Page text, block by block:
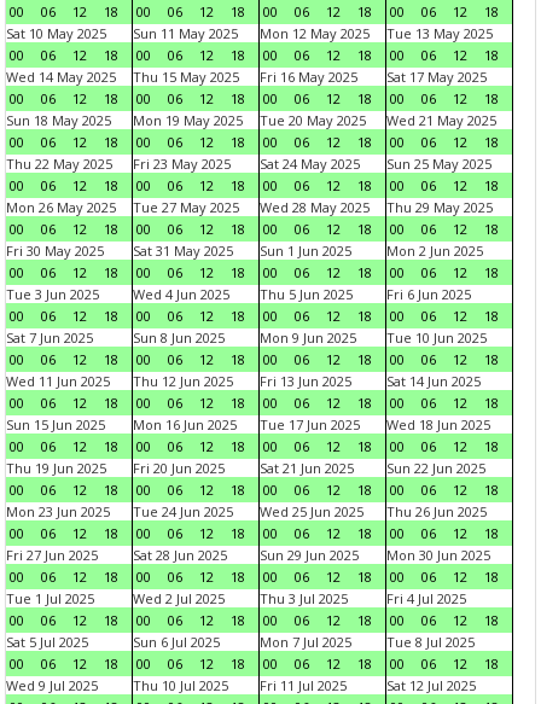
00
06 12 18
00
06 12 18
00
06 12 18
00
06 12
18
Sat 10 May 2025
00
06 12 18
Sun 11 May 2025
00
06 12 18
Mon 12 May 2025
00
06 12 18
Tue 13 May 2025
00
06 12
18
Wed 14 May 2025
00
06 12 18
Thu 15 May 2025
00
06 12 18
Fri 16 May 2025
00
06 12 18
Sat 17 May 2025
00
06 12
18
Sun 18 May 2025
00
06 12 18
Mon 19 May 2025
00
06 12 18
Tue 20 May 2025
00
06 12 18
Wed 21 May 2025
00
06 12
18
Thu 22 May 2025
00
06 12 18
Fri 23 May 2025
00
06 12 18
Sat 24 May 2025
00
06 12 18
Sun 25 May 2025
00
06 12
18
Mon 26 May 2025
00
06 12 18
Tue 27 May 2025
00
06 12 18
Wed 28 May 2025
00
06 12 18
Thu 29 May 2025
00
06 12
18
Fri 30 May 2025
00
06 12 18
Sat 31 May 2025
00
06 12 18
Sun 1 Jun 2025
00
06 12 18
Mon 2 Jun 2025
00
06 12
18
Tue 3 Jun 2025
00
06 12 18
Wed 4 Jun 2025
00
06 12 18
Thu 5 Jun 2025
00
06 12 18
Fri 6 Jun 2025
00
06 12
18
Sat 7 Jun 2025
00
06 12 18
Sun 8 Jun 2025
00
06 12 18
Mon 9 Jun 2025
00
06 12 18
Tue 10 Jun 2025
00
06 12
18
Wed 11 Jun 2025
00
06 12 18
Thu 12 Jun 2025
00
06 12 18
Fri 13 Jun 2025
00
06 12 18
Sat 14 Jun 2025
00
06 12
18
Sun 15 Jun 2025
00
06 12 18
Mon 16 Jun 2025
00
06 12 18
Tue 17 Jun 2025
00
06 12 18
Wed 18 Jun 2025
00
06 12
18
Thu 19 Jun 2025
00
06 12 18
Fri 20 Jun 2025
00
06 12 18
Sat 21 Jun 2025
00
06 12 18
Sun 22 Jun 2025
00
06 12
18
Mon 23 Jun 2025
00
06 12 18
Tue 24 Jun 2025
00
06 12 18
Wed 25 Jun 2025
00
06 12 18
Thu 26 Jun 2025
00
06 12
18
Fri 27 Jun 2025
00
06 12 18
Sat 28 Jun 2025
00
06 12 18
Sun 29 Jun 2025
00
06 12 18
Mon 30 Jun 2025
00
06 12
18
Tue 1 Jul 2025
00
06 12 18
Wed 2 Jul 2025
00
06 12 18
Thu 3 Jul 2025
00
06 12 18
Fri 4 Jul 2025
00
06 12
18
Sat 5 Jul 2025
00
06 12 18
Sun 6 Jul 2025
00
06 12 18
Mon 7 Jul 2025
00
06 12 18
Tue 8 Jul 2025
00
06 12
18
Wed 9 Jul 2025
Thu 10 Jul 2025
Fri 11 Jul 2025
Sat 12 Jul 2025